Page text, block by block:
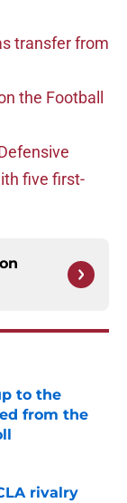
transfer from
the Football
five first-
to the
from the
rivalry